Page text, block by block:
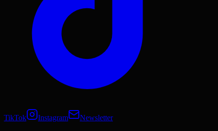
TikTok Instagram Newsletter